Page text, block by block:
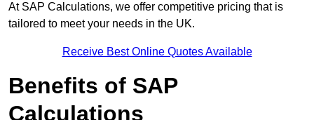
At SAP Calculations, we offer competitive pricing that is
tailored to meet your needs in the UK.
Receive Best Online Quotes Available
Benefits of SAP
Calculations